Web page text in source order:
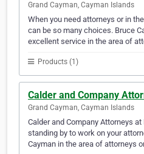
Grand Cayman, Cayman Islands
When you need attorneys or in
can be so many choices. Bruce
excellent service in the area of
Products (1)
Calder and Company
Grand Cayman, Cayman Islands
Calder and Company Attorneys
standing by to work on your
Cayman in the area of attorneys